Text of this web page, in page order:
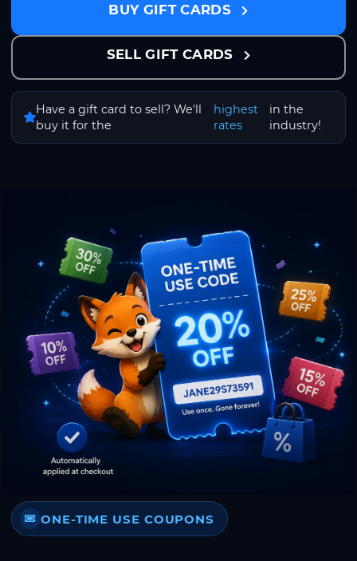
BUY GIFT CARDS
SELL GIFT CARDS
Have a gift card to sell? We'll
buy it for the
highest
rates
in the
industry!
ONE-TIME USE COUPONS